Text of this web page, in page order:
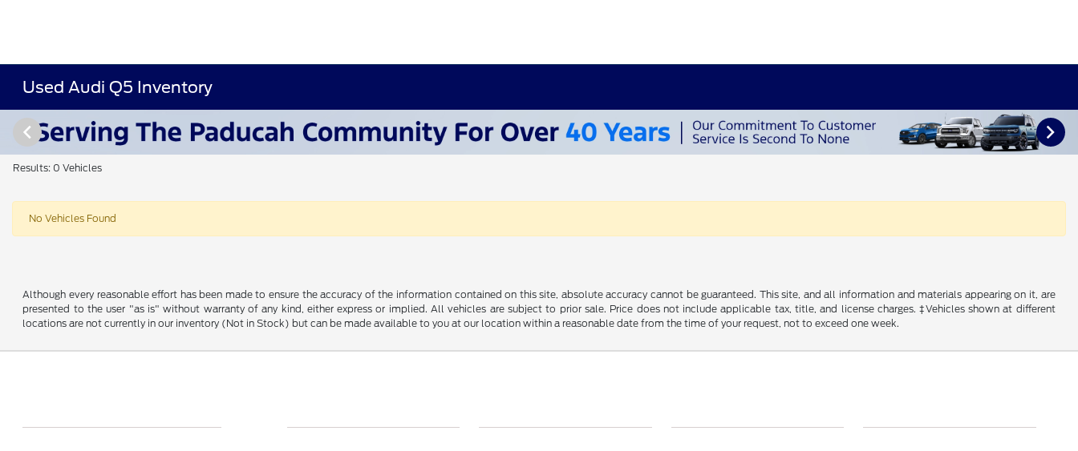
Used Audi Q5 Inventory
Results: 0 Vehicles
No Vehicles Found
Although every reasonable effort has been made to ensure the accuracy of the information contained on this site, absolute accuracy cannot be guaranteed. This site, and all information and materials appearing on it, are
presented to the user "as is" without warranty of any kind, either express or implied. All vehicles are subject to prior sale. Price does not include applicable tax, title, and license charges. ‡Vehicles shown at different
locations are not currently in our inventory (Not in Stock) but can be made available to you at our location within a reasonable date from the time of your request, not to exceed one week.